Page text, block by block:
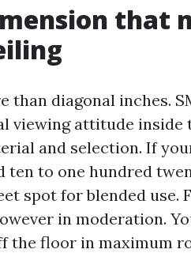
that
diagonal inches.
viewing attitude inside
and selection. If
ten to one hundred
spot for blended use.
in moderation.
the floor in maximum